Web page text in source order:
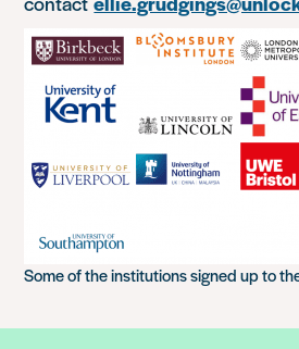
Some of the institutions signed up to